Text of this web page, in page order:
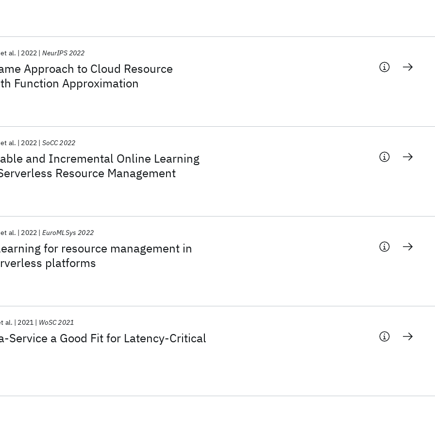
Approach to Cloud Resource
Function Approximation
et al. 2022 NeurIPS 2022
and Incremental Online Learning
Resource Management
et al. 2022 SoCC 2022
for resource management in
platforms
et al. 2022 EuroMLSys 2022
Service a Good Fit for Latency-Critical
al. 2021 WoSC 2021